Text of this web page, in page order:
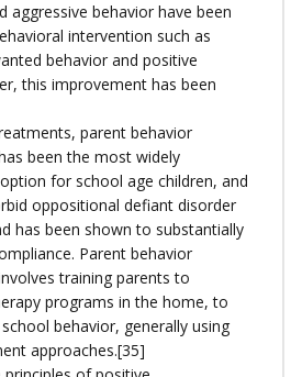
aggressive behavior have been
intervention such as
behavior and positive
this improvement has been
parent behavior
been the most widely
for school age children, and
oppositional defiant disorder
has been shown to substantially
Parent behavior
training parents to
programs in the home, to
behavior, generally using
approaches.[35]